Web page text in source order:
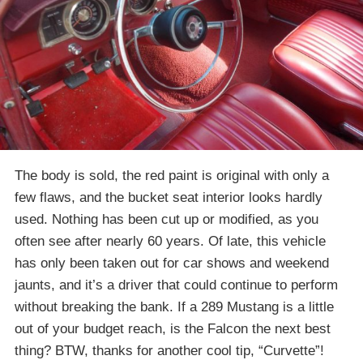
The body is sold, the red paint is original with only a
few flaws, and the bucket seat interior looks hardly
used. Nothing has been cut up or modified, as you
often see after nearly 60 years. Of late, this vehicle
has only been taken out for car shows and weekend
jaunts, and it’s a driver that could continue to perform
without breaking the bank. If a 289 Mustang is a little
out of your budget reach, is the Falcon the next best
thing? BTW, thanks for another cool tip, “Curvette”!